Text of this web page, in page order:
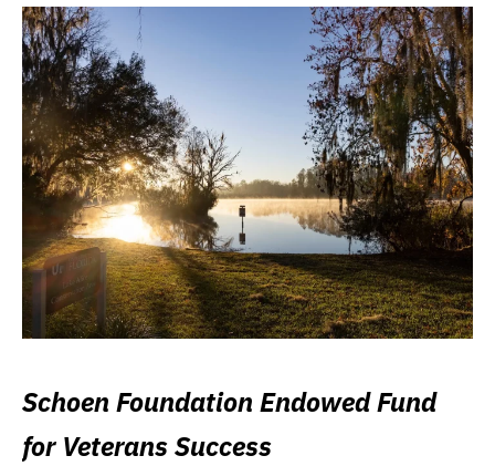
Schoen Foundation Endowed Fund
for Veterans Success